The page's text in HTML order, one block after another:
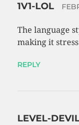
1V1-LOL
The language
making it
REPLY
LEVEL-